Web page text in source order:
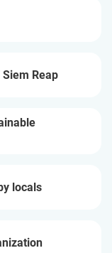
Reap
locals